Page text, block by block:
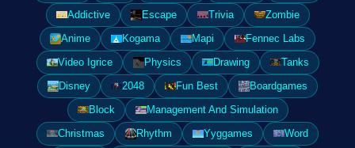
Addictive
Escape Trivia
Zombie
Anime
Kogama Mapi
Fennec Labs
Video Igrice
Physics Drawing
Tanks
Disney
2048 Fun Best
Boardgames
Block
Management And Simulation
Christmas
Rhythm Yyggames
Word